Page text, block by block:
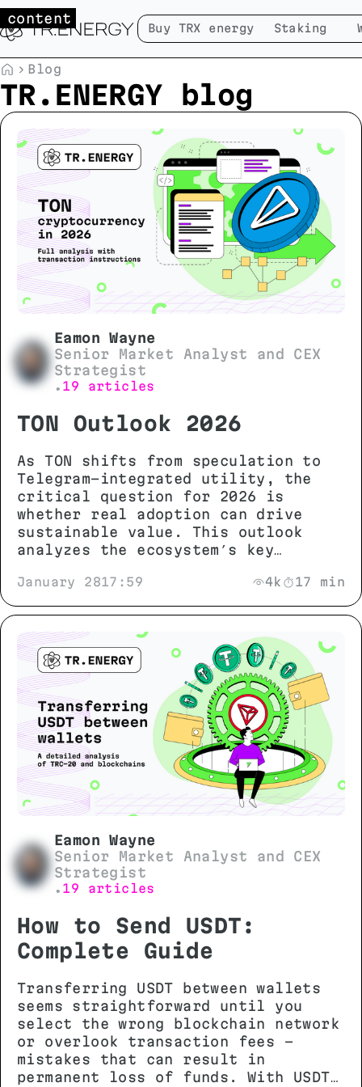
Buy TRX energy Staking
Blog
TR.ENERGY blog
Eamon Wayne
Senior Market Analyst and CEX
Strategist
• 19 articles
TON Outlook 2026
As TON shifts from speculation to
Telegram-integrated utility, the
critical question for 2026 is
whether real adoption can drive
sustainable value. This outlook
analyzes the ecosystem’s key
growth scenarios to separate
genuine progress from market noise.
January 2817:59 4k 17 min
Eamon Wayne
Senior Market Analyst and CEX
Strategist
• 19 articles
How to Send USDT:
Complete Guide
Transferring USDT between wallets
seems straightforward until you
select the wrong blockchain network
or overlook transaction fees -
mistakes that can result in
permanent loss of funds. With USDT